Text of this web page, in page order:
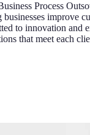
Process
improve
to innovation and
that meet each